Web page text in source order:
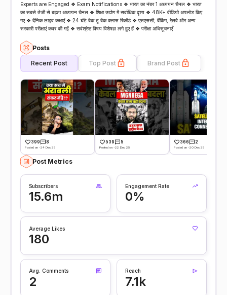
Experts are Engaged ❖ Exam Notifications ❖ भारत का नंबर 1 अध्ययन चैनल ❖ भारत
का सबसे तेजी से बढ़ता अध्ययन चैनल ❖ शिक्षा उद्योग में सर्वाधिक दृश्य ❖ 48K+ वीडियो अपलोड किए
गए ❖ दैनिक लाइव कक्षाएं ❖ 24 घंटे बैक टू बैक क्लास रिकॉर्ड ❖ एसएससी, बैंकिंग, रेलवे और अन्य
सरकारी परीक्षाएं कवर की गईं ❖ सर्वश्रेष्ठ विषय विशेषज्ञ लगे हुए हैं ❖ परीक्षा अधिसूचनाएँ
Posts
Recent Post Top Post Brand Post
399 8
Posted on -24 Dec 25
539 5
Posted on -22 Dec 25
366 2
Posted on -20 Dec 25
Post Metrics
Subscribers
15.6m
Engagement Rate
0%
Average Likes
180
Avg. Comments
2
Reach
7.1k